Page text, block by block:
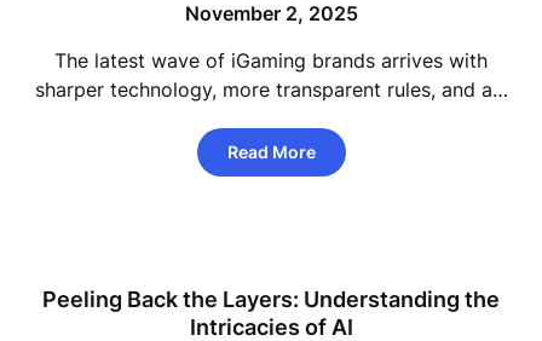
November 2, 2025
The latest wave of iGaming brands arrives with
sharper technology, more transparent rules, and a…
Read More
Peeling Back the Layers: Understanding the
Intricacies of AI